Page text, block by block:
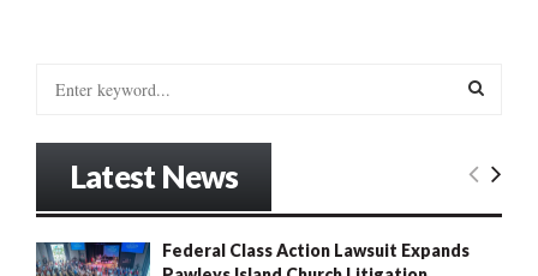
o
E
Latest News
Federal Class Action Lawsuit Expands